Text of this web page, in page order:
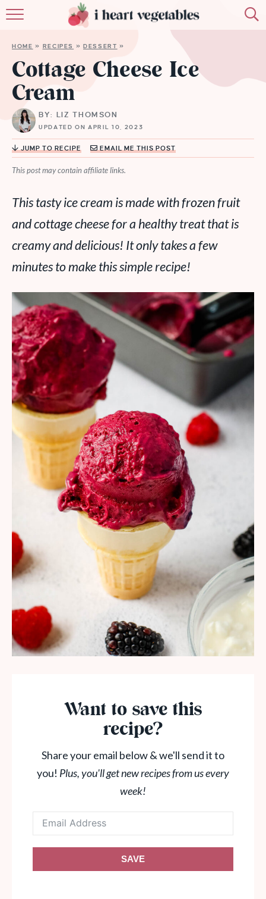
MEMBERSHIP
MORE
HOME » RECIPES »DESSERT »
Cottage Cheese Ice
Cream
BY: LIZ THOMSON
UPDATED ON APRIL 10, 2023
JUMP TO RECIPE EMAIL ME THIS POST
This post may contain affiliate links.
This tasty ice cream is made with frozen fruit
and cottage cheese for a healthy treat that is
creamy and delicious! It only takes a few
minutes to make this simple recipe!
Want to save this
recipe?
Share your email below & we'll send it to
you! Plus, you'll get new recipes from us every
week!
SAVE